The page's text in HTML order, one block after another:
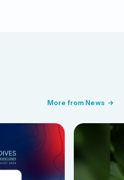
More from News